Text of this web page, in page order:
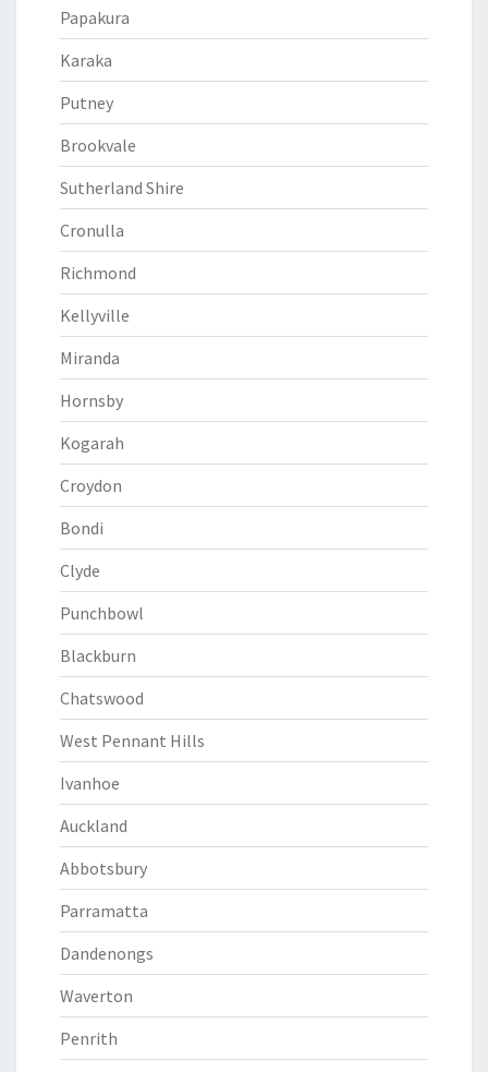
Papakura
Karaka
Putney
Brookvale
Sutherland Shire
Cronulla
Richmond
Kellyville
Miranda
Hornsby
Kogarah
Croydon
Bondi
Clyde
Punchbowl
Blackburn
Chatswood
West Pennant Hills
Ivanhoe
Auckland
Abbotsbury
Parramatta
Dandenongs
Waverton
Penrith